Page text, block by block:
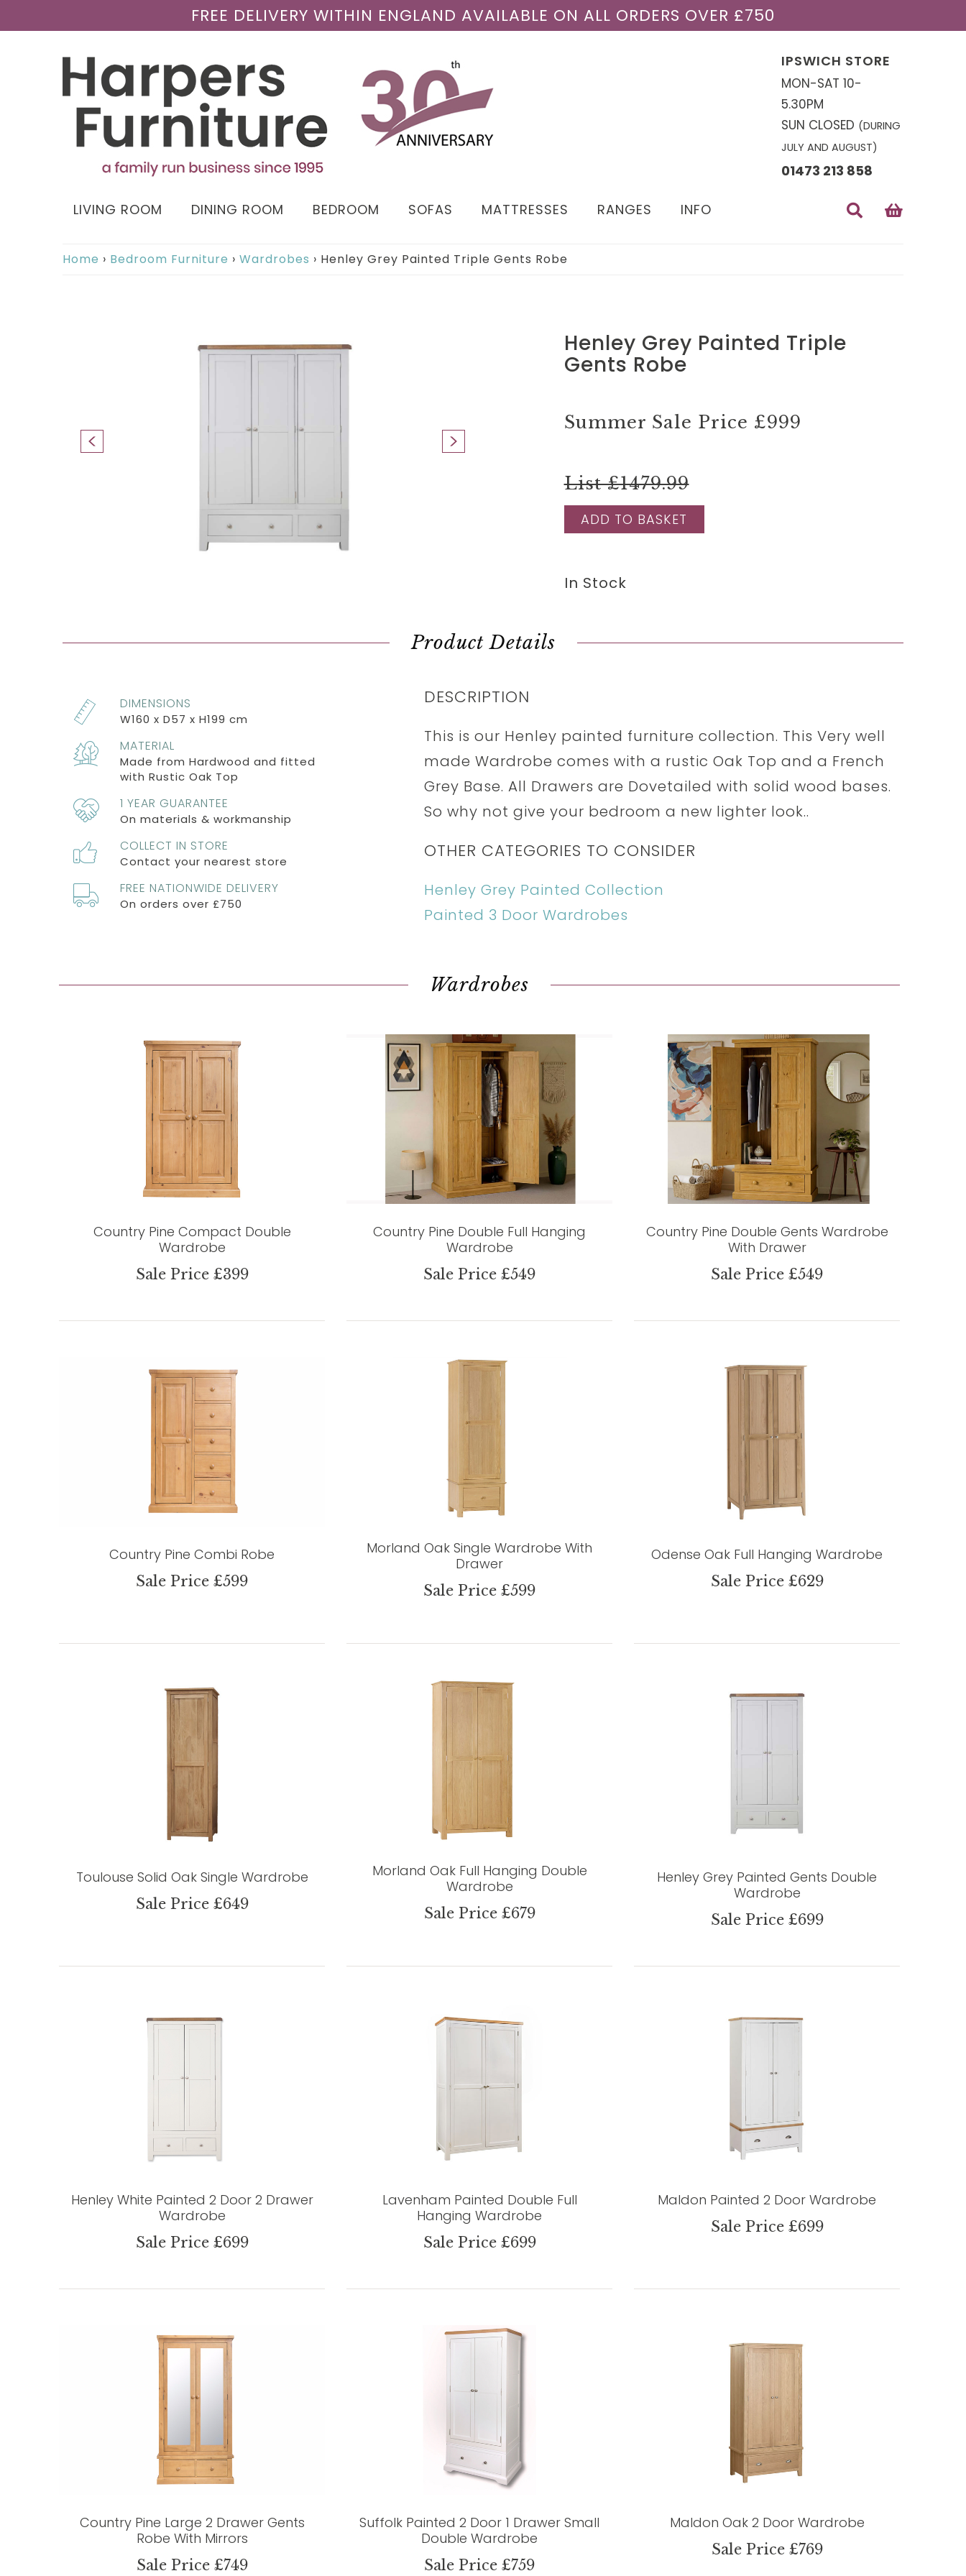
FREE DELIVERY WITHIN ENGLAND AVAILABLE ON ALL ORDERS OVER £750
IPSWICH STORE
MON-SAT 10-
5.30PM
SUN CLOSED (DURING
JULY AND AUGUST)
01473 213 858
LIVING ROOM DINING ROOM BEDROOM SOFAS MATTRESSES RANGES INFO
Home › Bedroom Furniture › Wardrobes › Henley Grey Painted Triple Gents Robe
Henley Grey Painted Triple
Gents Robe
Summer Sale Price £999
List £1479.99
ADD TO BASKET
In Stock
Product Details
DIMENSIONS
W160 x D57 x H199 cm
MATERIAL
Made from Hardwood and fitted
with Rustic Oak Top
1 YEAR GUARANTEE
On materials & workmanship
COLLECT IN STORE
Contact your nearest store
FREE NATIONWIDE DELIVERY
On orders over £750
DESCRIPTION
This is our Henley painted furniture collection. This Very well
made Wardrobe comes with a rustic Oak Top and a French
Grey Base. All Drawers are Dovetailed with solid wood bases.
So why not give your bedroom a new lighter look..
OTHER CATEGORIES TO CONSIDER
Henley Grey Painted Collection
Painted 3 Door Wardrobes
Wardrobes
Country Pine Compact Double
Wardrobe
Sale Price £399
Country Pine Double Full Hanging
Wardrobe
Sale Price £549
Country Pine Double Gents Wardrobe
With Drawer
Sale Price £549
Country Pine Combi Robe
Sale Price £599
Morland Oak Single Wardrobe With
Drawer
Sale Price £599
Odense Oak Full Hanging Wardrobe
Sale Price £629
Toulouse Solid Oak Single Wardrobe
Sale Price £649
Morland Oak Full Hanging Double
Wardrobe
Sale Price £679
Henley Grey Painted Gents Double
Wardrobe
Sale Price £699
Henley White Painted 2 Door 2 Drawer
Wardrobe
Sale Price £699
Lavenham Painted Double Full
Hanging Wardrobe
Sale Price £699
Maldon Painted 2 Door Wardrobe
Sale Price £699
Country Pine Large 2 Drawer Gents
Robe With Mirrors
Sale Price £749
Suffolk Painted 2 Door 1 Drawer Small
Double Wardrobe
Sale Price £759
Maldon Oak 2 Door Wardrobe
Sale Price £769